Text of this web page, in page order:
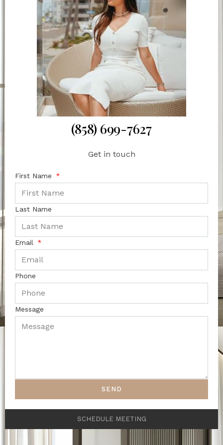
(858) 699-7627
Get in touch
First Name
Last Name
Email
Phone
Message
SEND
SCHEDULE MEETING